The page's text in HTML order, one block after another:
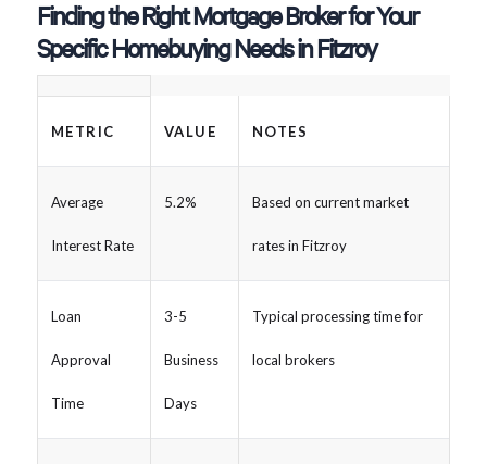
Finding the Right Mortgage Broker for Your
Specific Homebuying Needs in Fitzroy
METRIC VALUE NOTES
Average
Interest Rate
5.2% Based on current market
rates in Fitzroy
Loan
Approval
Time
3-5
Business
Days
Typical processing time for
local brokers